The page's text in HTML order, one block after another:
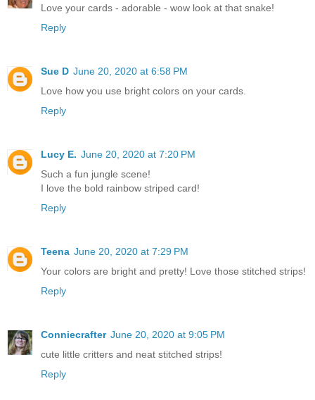
Love your cards - adorable - wow look at that snake!
Reply
Sue D June 20, 2020 at 6:58 PM
Love how you use bright colors on your cards.
Reply
Lucy E. June 20, 2020 at 7:20 PM
Such a fun jungle scene!
I love the bold rainbow striped card!
Reply
Teena June 20, 2020 at 7:29 PM
Your colors are bright and pretty! Love those stitched strips!
Reply
Conniecrafter June 20, 2020 at 9:05 PM
cute little critters and neat stitched strips!
Reply